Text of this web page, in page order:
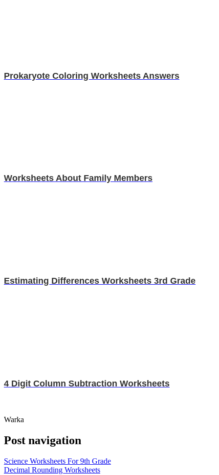
Prokaryote Coloring Worksheets Answers
Worksheets About Family Members
Estimating Differences Worksheets 3rd Grade
4 Digit Column Subtraction Worksheets
Warka
Post navigation
Science Worksheets For 9th Grade
Decimal Rounding Worksheets